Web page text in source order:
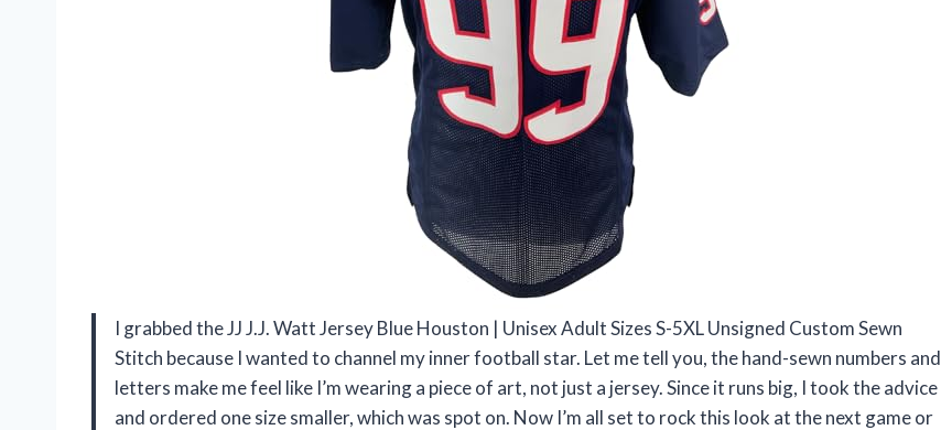
I grabbed the JJ J.J. Watt Jersey Blue Houston | Unisex Adult Sizes S-5XL Unsigned Custom Sewn
Stitch because I wanted to channel my inner football star. Let me tell you, the hand-sewn numbers and
letters make me feel like I’m wearing a piece of art, not just a jersey. Since it runs big, I took the advice
and ordered one size smaller, which was spot on. Now I’m all set to rock this look at the next game or